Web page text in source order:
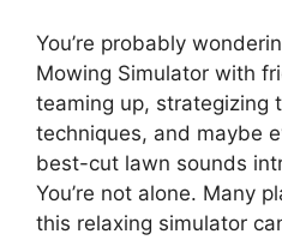
You’re probably
Mowing Simulator with
teaming up, strategizing
techniques, and maybe
best-cut lawn sounds
You’re not alone. Many
this relaxing simulator